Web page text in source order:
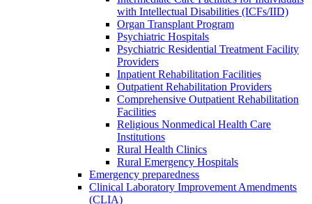
with Intellectual Disabilities (ICFs/IID)
Organ Transplant Program
Psychiatric Hospitals
Psychiatric Residential Treatment Facility
Providers
Inpatient Rehabilitation Facilities
Outpatient Rehabilitation Providers
Comprehensive Outpatient Rehabilitation
Facilities
Religious Nonmedical Health Care
Institutions
Rural Health Clinics
Rural Emergency Hospitals
Emergency preparedness
Clinical Laboratory Improvement Amendments
(CLIA)